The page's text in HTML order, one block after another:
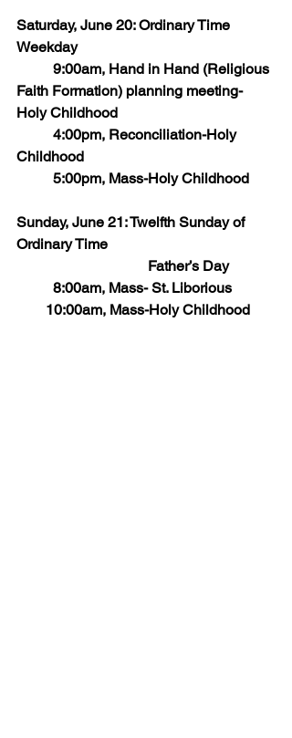
Saturday, June 20: Ordinary Time
Weekday
Faith Formation) planning meeting-
Holy Childhood
Childhood
	5:00pm, Mass-Holy Childhood
Sunday, June 21: Twelfth Sunday of
Ordinary Time
Father’s Day
8:00am, Mass- St. Liborious
10:00am, Mass-Holy Childhood